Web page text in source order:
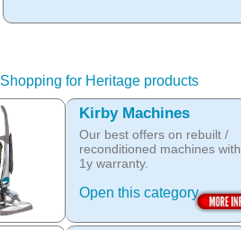
Shopping for Heritage products
Kirby Machines
Our best offers on rebuilt /
reconditioned machines with
1y warranty.
Open this category